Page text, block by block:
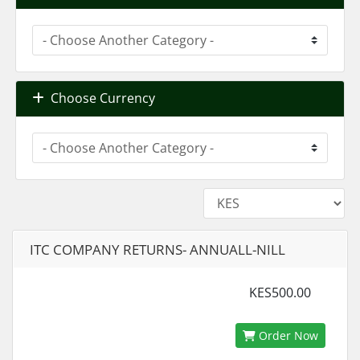
Choose Currency
ITC COMPANY RETURNS- ANNUALL-NILL
KES500.00
Order Now